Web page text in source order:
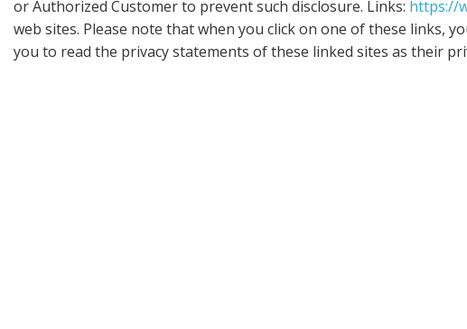
or Authorized Customer to prevent such disclosure. Links: https://
web sites. Please note that when you click on one of these links,
you to read the privacy statements of these linked sites as their